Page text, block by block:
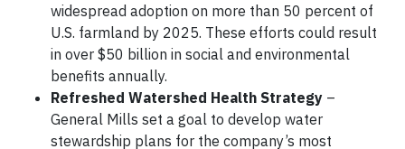
widespread adoption on more than 50 percent of
U.S. farmland by 2025. These efforts could result
in over $50 billion in social and environmental
benefits annually.
Refreshed Watershed Health Strategy –
General Mills set a goal to develop water
stewardship plans for the company’s most